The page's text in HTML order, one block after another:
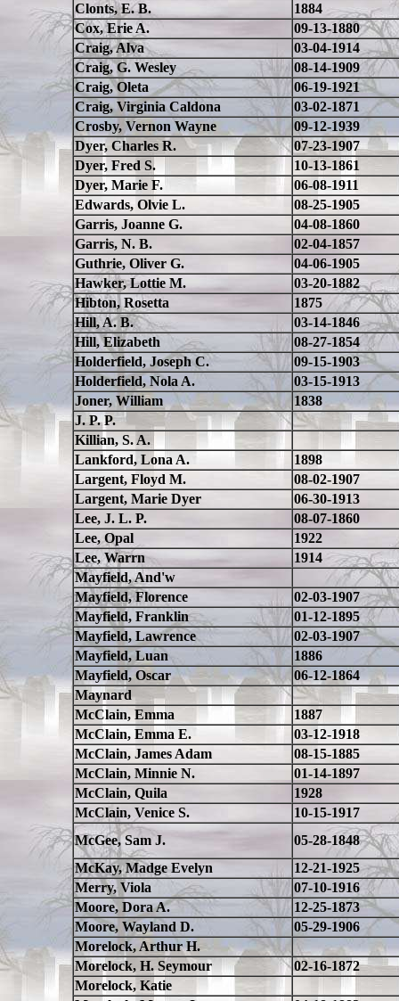
Clonts, E. B.
1884
Cox, Erie A.
09-13-1880
Craig, Alva
03-04-1914
Craig, G. Wesley
08-14-1909
Craig, Oleta
06-19-1921
Craig, Virginia Caldona
03-02-1871
Crosby, Vernon Wayne
09-12-1939
Dyer, Charles R.
07-23-1907
Dyer, Fred S.
10-13-1861
Dyer, Marie F.
06-08-1911
Edwards, Olvie L.
08-25-1905
Garris, Joanne G.
04-08-1860
Garris, N. B.
02-04-1857
Guthrie, Oliver G.
04-06-1905
Hawker, Lottie M.
03-20-1882
Hibton, Rosetta
1875
Hill, A. B.
03-14-1846
Hill, Elizabeth
08-27-1854
Holderfield, Joseph C.
09-15-1903
Holderfield, Nola A.
03-15-1913
Joner, William
1838
J. P. P.
Killian, S. A.
Lankford, Lona A.
1898
Largent, Floyd M.
08-02-1907
Largent, Marie Dyer
06-30-1913
Lee, J. L. P.
08-07-1860
Lee, Opal
1922
Lee, Warrn
1914
Mayfield, And'w
Mayfield, Florence
02-03-1907
Mayfield, Franklin
01-12-1895
Mayfield, Lawrence
02-03-1907
Mayfield, Luan
1886
Mayfield, Oscar
06-12-1864
Maynard
McClain, Emma
1887
McClain, Emma E.
03-12-1918
McClain, James Adam
08-15-1885
McClain, Minnie N.
01-14-1897
McClain, Quila
1928
McClain, Venice S.
10-15-1917
McGee, Sam J.
05-28-1848
McKay, Madge Evelyn
12-21-1925
Merry, Viola
07-10-1916
Moore, Dora A.
12-25-1873
Moore, Wayland D.
05-29-1906
Morelock, Arthur H.
Morelock, H. Seymour
02-16-1872
Morelock, Katie